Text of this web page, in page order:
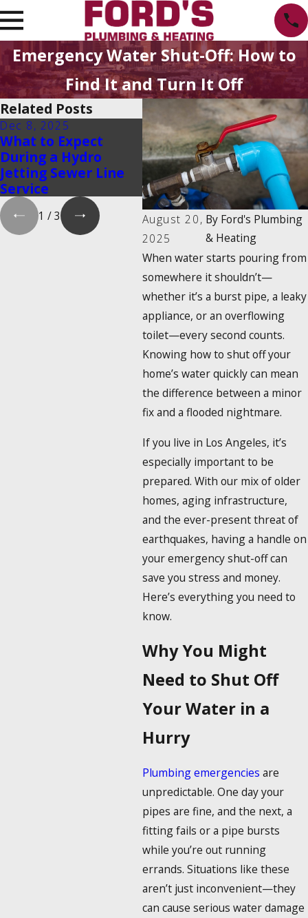
Emergency Water Shut-Off: How to
Find It and Turn It Off
August 20,
2025
By Ford's Plumbing
& Heating
When water starts pouring from
somewhere it shouldn’t—
whether it’s a burst pipe, a leaky
appliance, or an overflowing
toilet—every second counts.
Knowing how to shut off your
home’s water quickly can mean
the difference between a minor
fix and a flooded nightmare.
If you live in Los Angeles, it’s
especially important to be
prepared. With our mix of older
homes, aging infrastructure,
and the ever-present threat of
earthquakes, having a handle on
your emergency shut-off can
save you stress and money.
Here’s everything you need to
know.
Why You Might
Need to Shut Off
Your Water in a
Hurry
Plumbing emergencies are
unpredictable. One day your
pipes are fine, and the next, a
fitting fails or a pipe bursts
while you’re out running
errands. Situations like these
aren’t just inconvenient—they
can cause serious water damage
Related Posts
Dec 8, 2025
What to Expect
During a Hydro
Jetting Sewer Line
Service
Oct 1, 2025
Water Heater
Maintenance Myths
That Could Cost You
Money
&
1 /3